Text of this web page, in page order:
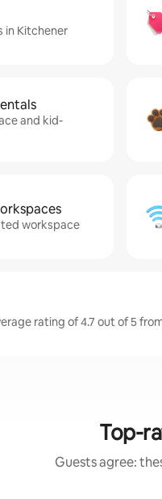
in Kitchener
and kid-
workspace
rating of 4.7 out of 5
Top-
Guests agree: